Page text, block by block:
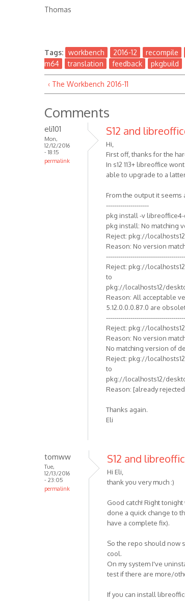
Thomas
Tags: workbench 2016-12 recompile
m64
translation feedback pkgbuild
‹ The Workbench 2016-11
Comments
eli101
Mon,
12/12/2016
- 18:15
permalink
S12 and
Hi,
First off, thanks for the
In s12 113+ libreoffice
able to upgrade to a
From the output it
---------------------
pkg install -v
pkg install: No matching
Reject: pkg://
Reason: No version
Reject: pkg://
to
pkg://localhosts12/
Reason: All acceptable
5.12.0.0.0.87.0 are
Reject: pkg://
Reason: No version
No matching version of
Reject: pkg://
to
pkg://localhosts12/
Reason: [already
Thanks again.
Eli
tomww
Tue,
12/13/2016
- 23:05
permalink
S12 and
Hi Eli,
thank you very much :)
Good catch! Right
done a quick change to
have a complete fix).
So the repo should now
cool.
On my system I've
test if there are more/
If you can install